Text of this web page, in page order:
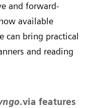
and forward-
available
can bring practical
and reading
.via features